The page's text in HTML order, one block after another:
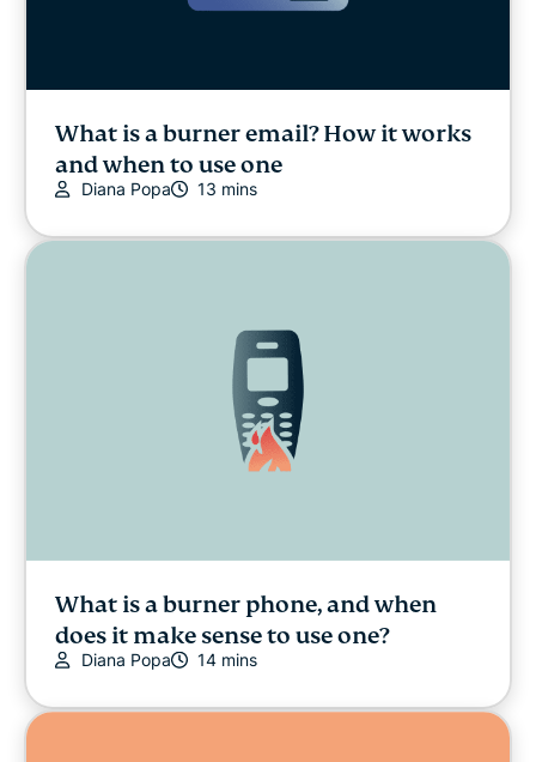
What is a burner email? How it works
and when to use one
Diana Popa 13 mins
What is a burner phone, and when
does it make sense to use one?
Diana Popa 14 mins